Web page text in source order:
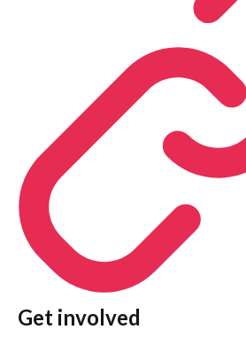
Get involved